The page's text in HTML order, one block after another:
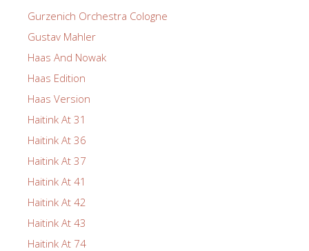
Gurzenich Orchestra Cologne
Gustav Mahler
Haas And Nowak
Haas Edition
Haas Version
Haitink At 31
Haitink At 36
Haitink At 37
Haitink At 41
Haitink At 42
Haitink At 43
Haitink At 74